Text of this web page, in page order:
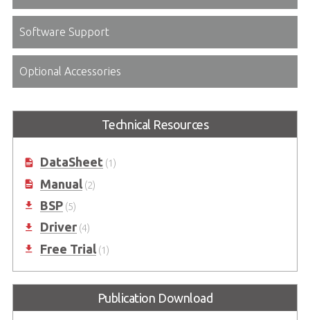
Software Support
Optional Accessories
Technical Resources
DataSheet(1)
Manual(2)
BSP(5)
Driver(4)
Free Trial(1)
Publication Download